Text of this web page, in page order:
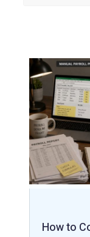
How to